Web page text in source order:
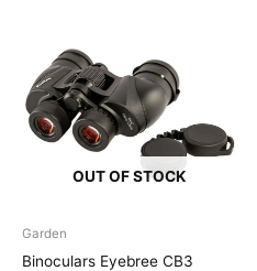
OUT OF STOCK
Garden
Binoculars Eyebree CB3